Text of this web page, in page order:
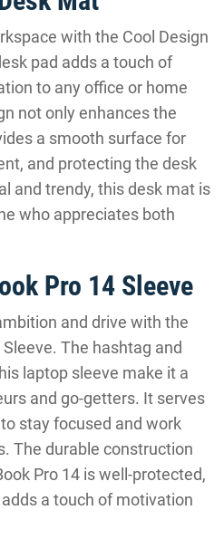
with the Cool Design
pad adds a touch of
to any office or home
not only enhances the
a smooth surface for
and protecting the desk
and trendy, this desk mat is
who appreciates both
Pro 14 Sleeve
and drive with the
The hashtag and
laptop sleeve make it a
and go-getters. It serves
stay focused and work
The durable construction
Pro 14 is well-protected,
a touch of motivation